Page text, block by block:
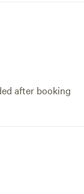
after booking